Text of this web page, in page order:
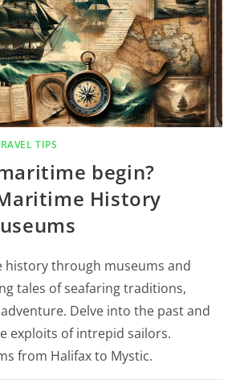
TIPS
begin?
History
history through museums and
tales of seafaring traditions,
Delve into the past and
exploits of intrepid sailors.
from Halifax to Mystic.